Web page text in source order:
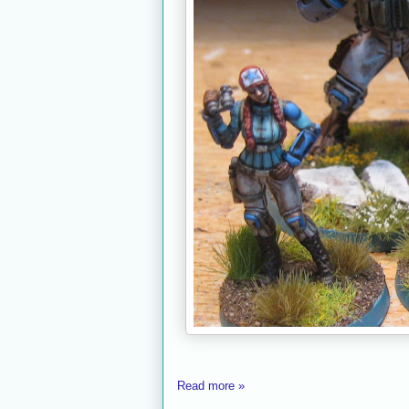
Read more »